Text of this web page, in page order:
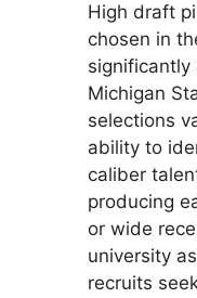
High draft
chosen in
significantly
Michigan
selections
ability to
caliber
producing
or wide
university
recruits